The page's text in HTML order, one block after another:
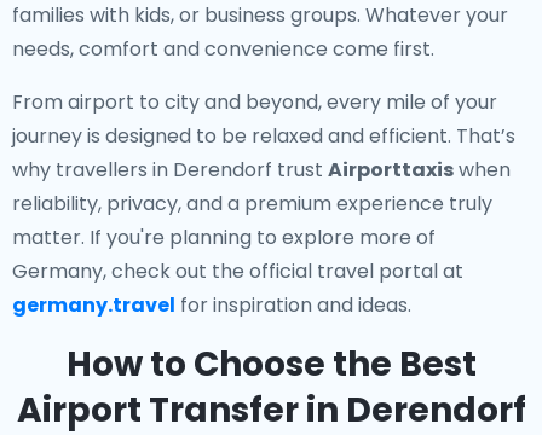
families with kids, or business groups. Whatever your
needs, comfort and convenience come first.
From airport to city and beyond, every mile of your
journey is designed to be relaxed and efficient. That’s
why travellers in Derendorf trust Airporttaxiswhen
reliability, privacy, and a premium experience truly
matter. If you're planning to explore more of
Germany, check out the official travel portal at
germany.travel for inspiration and ideas.
How to Choose the Best
Airport Transfer in Derendorf